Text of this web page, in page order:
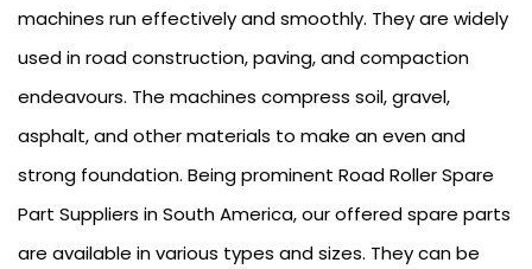
machines run effectively and smoothly. They are widely
used in road construction, paving, and compaction
endeavours. The machines compress soil, gravel,
asphalt, and other materials to make an even and
strong foundation. Being prominent Road Roller Spare
Part Suppliers in South America, our offered spare parts
are available in various types and sizes. They can be